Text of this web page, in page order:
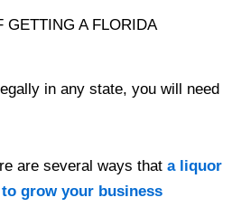
GETTING A FLORIDA
in any state, you will need
are several ways that a liquor
grow your business